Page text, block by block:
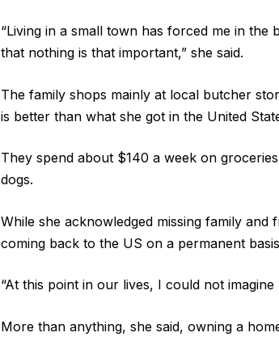
“Living in a small town has forced me in
that nothing is that important,” she said.
The family shops mainly at local butcher
is better than what she got in the United
They spend about $140 a week on
dogs.
While she acknowledged missing family and
coming back to the US on a permanent
“At this point in our lives, I could not
More than anything, she said, owning a